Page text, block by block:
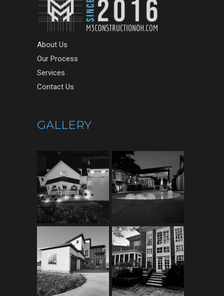
About Us
Our Process
Services
Contact Us
GALLERY